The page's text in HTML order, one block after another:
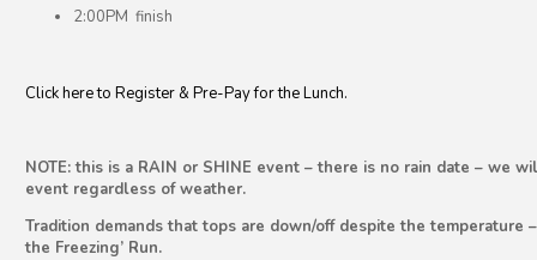
2:00PM finish
Click here to Register & Pre-Pay for the Lunch.
NOTE: this is a RAIN or SHINE event – there is no rain date – we
event regardless of weather.
Tradition demands that tops are down/off despite the temperature –
the Freezing’ Run.